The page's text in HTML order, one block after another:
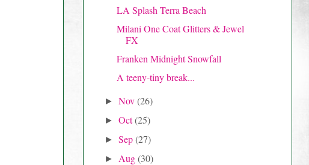
LA Splash Terra Beach
Milani One Coat Glitters & Jewel
FX
Franken Midnight Snowfall
A teeny-tiny break...
►Nov(26)
►Oct(25)
►Sep(27)
► Aug(30)